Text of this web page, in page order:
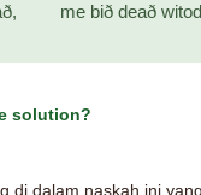
me bið deað
solution?
di dalam naskah ini